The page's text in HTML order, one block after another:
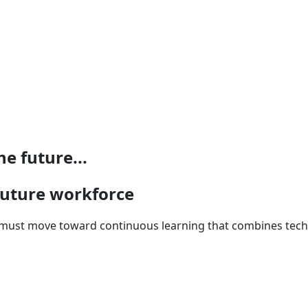
future...
workforce
move toward continuous learning that combines